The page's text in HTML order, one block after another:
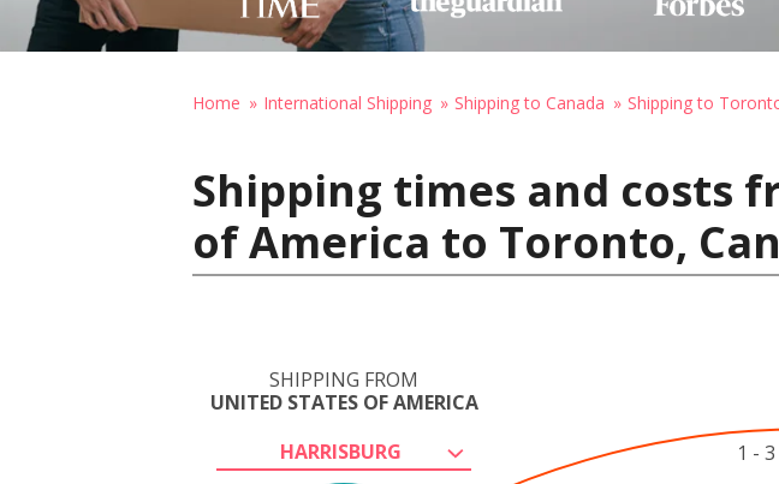
Home International Shipping Shipping to Canada Shipping to
Shipping times and costs
of America to Toronto,
SHIPPING FROM
UNITED STATES OF AMERICA
HARRISBURG
1 -